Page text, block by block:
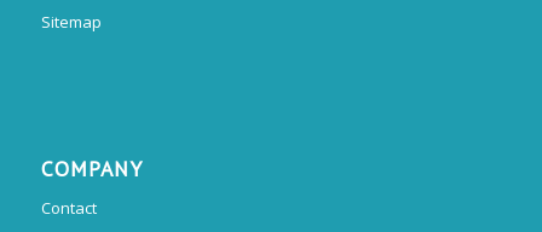
Sitemap
COMPANY
Contact